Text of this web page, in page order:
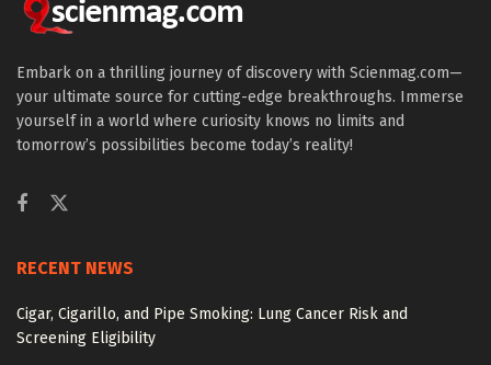
Embark on a thrilling journey of discovery with Scienmag.com—
your ultimate source for cutting-edge breakthroughs. Immerse
yourself in a world where curiosity knows no limits and
tomorrow’s possibilities become today’s reality!
RECENT NEWS
Cigar, Cigarillo, and Pipe Smoking: Lung Cancer Risk and
Screening Eligibility